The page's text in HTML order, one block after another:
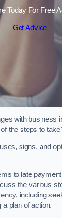
Today For Free
Get Advice
with business
the steps to
signs, and
to late
the various
including
a plan of action.